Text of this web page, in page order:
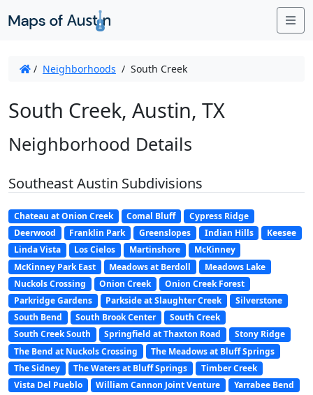
/ Neighborhoods / South Creek
South Creek, Austin, TX
Neighborhood Details
Southeast Austin Subdivisions
Chateau at Onion Creek Comal Bluff
Cypress Ridge
Deerwood
Franklin Park Greenslopes Indian Hills
Keesee
Linda Vista
Los Cielos Martinshore
McKinney
McKinney Park East
Meadows at Berdoll
Meadows Lake
Nuckols Crossing
Onion Creek
Onion Creek Forest
Parkridge Gardens
Parkside at Slaughter Creek
Silverstone
South Bend
South Brook Center
South Creek
South Creek South
Springfield at Thaxton Road
Stony Ridge
The Bend at Nuckols Crossing
The Meadows at Bluff Springs
The Sidney
The Waters at Bluff Springs
Timber Creek
Vista Del Pueblo
William Cannon Joint Venture
Yarrabee Bend